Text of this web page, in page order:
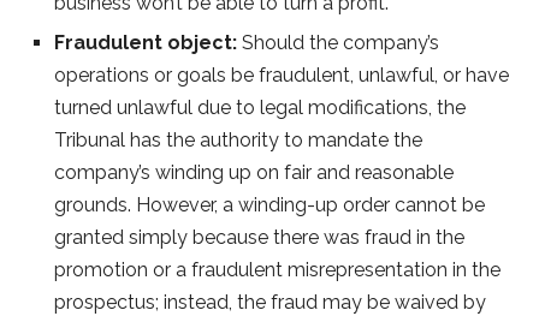
Fraudulent object: Should the company’s
operations or goals be fraudulent, unlawful, or have
turned unlawful due to legal modifications, the
Tribunal has the authority to mandate the
company’s winding up on fair and reasonable
grounds. However, a winding-up order cannot be
granted simply because there was fraud in the
promotion or a fraudulent misrepresentation in the
prospectus; instead, the fraud may be waived by